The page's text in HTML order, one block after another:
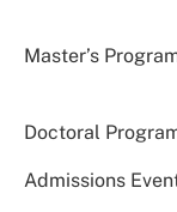
Master’s
Doctoral
Admissions